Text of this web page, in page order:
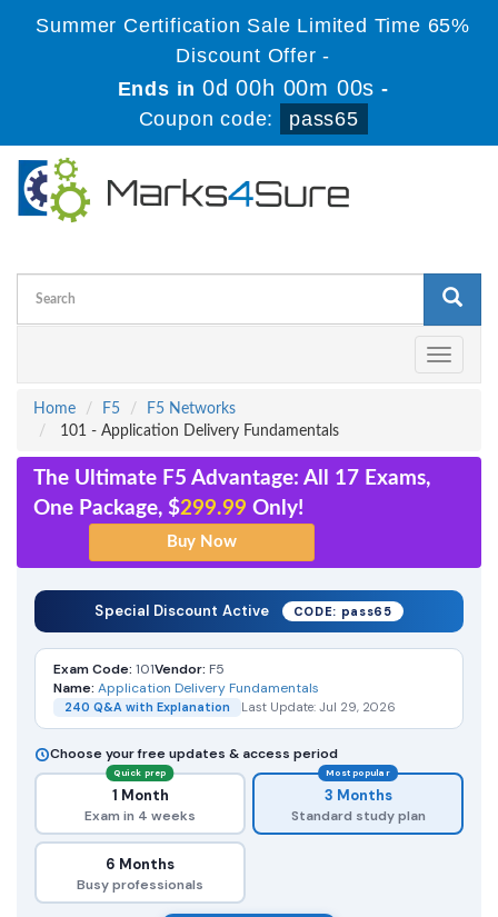
Summer Certification Sale Limited Time 65%
Discount Offer -
Ends in0d 00h 00m 00s -
Coupon code:
pass65
Toggle
Home
F5
F5 Networks
101 - Application Delivery Fundamentals
The Ultimate F5 Advantage: All 17 Exams,
One Package, $299.99 Only!
Special Discount Active CODE: pass65
Exam Code: 101Vendor: F5
Name: Application Delivery Fundamentals
240 Q&A with Explanation Last Update: Jul 29, 2026
Choose your free updates & access period
Quick prep
1 Month
Exam in 4 weeks
Most popular
3 Months
Standard study plan
6 Months
Busy professionals